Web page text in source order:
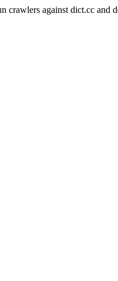
crawlers against dict.cc